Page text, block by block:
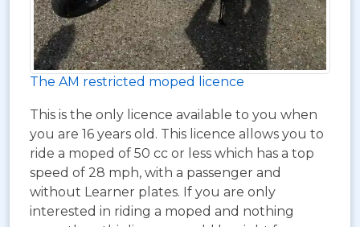
The AM restricted moped licence
This is the only licence available to you when
you are 16 years old. This licence allows you to
ride a moped of 50 cc or less which has a top
speed of 28 mph, with a passenger and
without Learner plates. If you are only
interested in riding a moped and nothing